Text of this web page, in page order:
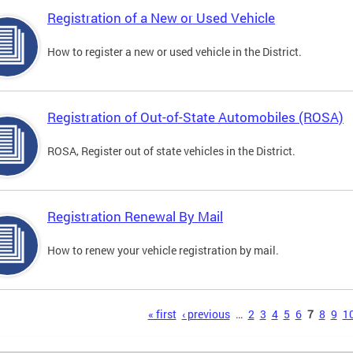
Registration of a New or Used Vehicle
How to register a new or used vehicle in the District.
Registration of Out-of-State Automobiles (ROSA)
ROSA, Register out of state vehicles in the District.
Registration Renewal By Mail
How to renew your vehicle registration by mail.
« first ‹ previous … 2 3 4 5 6 7 8 9